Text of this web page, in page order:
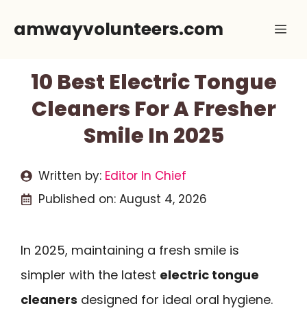
amwayvolunteers.com
10 Best Electric Tongue
Cleaners For A Fresher
Smile In 2025
Written by: Editor In Chief
Published on: August 4, 2026
In 2025, maintaining a fresh smile is
simpler with the latest electric tongue
cleaners designed for ideal oral hygiene.